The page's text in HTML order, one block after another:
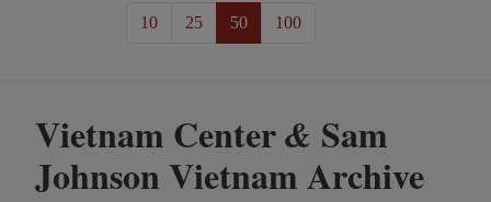
10
25 50 100
Vietnam Center& Sam
Johnson Vietnam Archive